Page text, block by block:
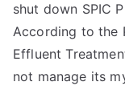
shut down SPIC
According to the
Effluent
not manage its